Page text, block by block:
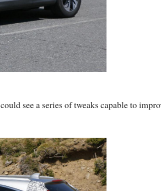
see a series of tweaks capable to